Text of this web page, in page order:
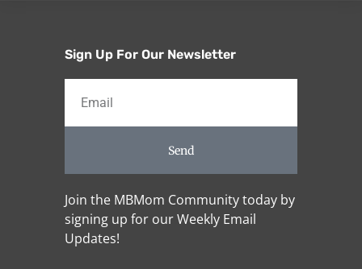
Sign Up For Our Newsletter
Send
Join the MBMom Community today by
signing up for our Weekly Email
Updates!